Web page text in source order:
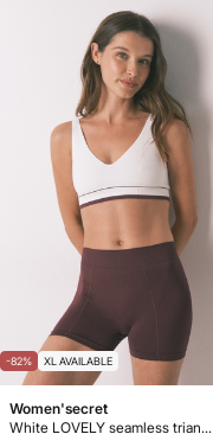
-82% XL AVAILABLE
Women'secret
White LOVELY seamless triangle top